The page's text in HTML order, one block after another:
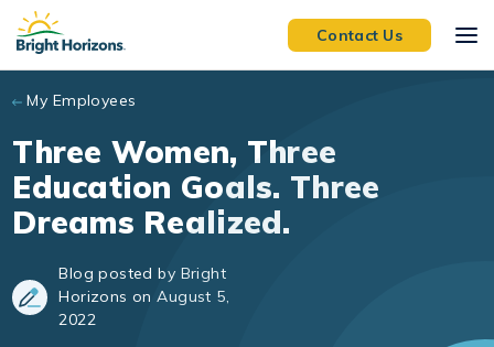
Skip to main content
Contact Us
My Employees
Three Women, Three
Education Goals. Three
Dreams Realized.
Blog posted by Bright
Horizons on August 5,
2022